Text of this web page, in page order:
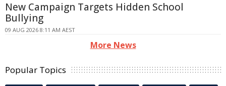
New Campaign Targets Hidden School
Bullying
09 AUG 2026 8:11 AM AEST
More News
Popular Topics